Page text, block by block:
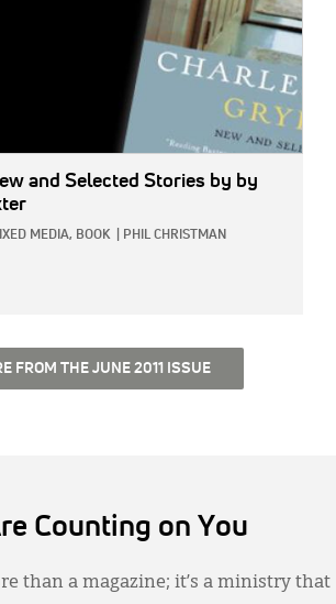
and Selected Stories by by
MEDIA, BOOK PHIL CHRISTMAN
FROM THE JUNE 2011 ISSUE
Counting on You
than a magazine; it’s a ministry that